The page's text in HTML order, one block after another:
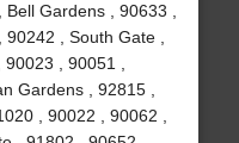
Gardens , 90633 ,
, South Gate ,
, 90051 ,
Gardens , 92815 ,
, 90022 , 90062 ,